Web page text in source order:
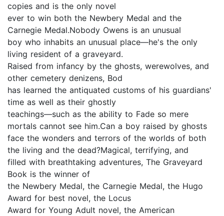
copies and is the only novel
ever to win both the Newbery Medal and the
Carnegie Medal.Nobody Owens is an unusual
boy who inhabits an unusual place—he's the only
living resident of a graveyard.
Raised from infancy by the ghosts, werewolves, and
other cemetery denizens, Bod
has learned the antiquated customs of his guardians'
time as well as their ghostly
teachings—such as the ability to Fade so mere
mortals cannot see him.Can a boy raised by ghosts
face the wonders and terrors of the worlds of both
the living and the dead?Magical, terrifying, and
filled with breathtaking adventures, The Graveyard
Book is the winner of
the Newbery Medal, the Carnegie Medal, the Hugo
Award for best novel, the Locus
Award for Young Adult novel, the American